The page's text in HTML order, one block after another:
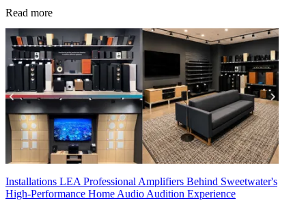
Read more
Installations LEA Professional Amplifiers Behind Sweetwater's
High-Performance Home Audio Audition Experience